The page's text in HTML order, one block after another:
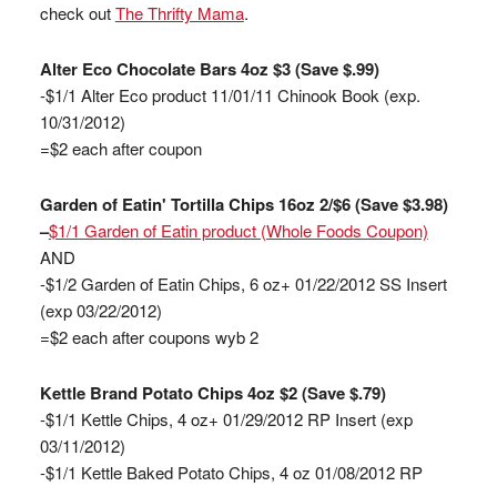
check outThe Thrifty Mama.
Alter Eco Chocolate Bars 4oz $3 (Save $.99)
-$1/1 Alter Eco product 11/01/11 Chinook Book (exp.
10/31/2012)
=$2 each after coupon
Garden of Eatin' Tortilla Chips 16oz 2/$6 (Save $3.98)
–$1/1 Garden of Eatin product (Whole Foods Coupon)
AND
-$1/2 Garden of Eatin Chips, 6 oz+ 01/22/2012 SS Insert
(exp 03/22/2012)
=$2 each after coupons wyb 2
Kettle Brand Potato Chips 4oz $2 (Save $.79)
-$1/1 Kettle Chips, 4 oz+ 01/29/2012 RP Insert (exp
03/11/2012)
-$1/1 Kettle Baked Potato Chips, 4 oz 01/08/2012 RP